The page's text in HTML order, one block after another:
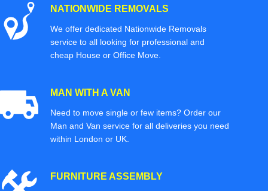
NATIONWIDE REMOVALS
We offer dedicated Nationwide Removals
service to all looking for professional and
cheap House or Office Move.
MAN WITH A VAN
Need to move single or few items? Order our
Man and Van service for all deliveries you need
within London or UK.
FURNITURE ASSEMBLY